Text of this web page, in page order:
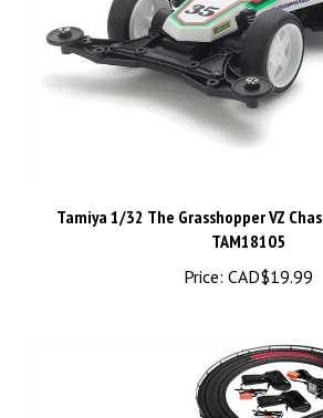
TAM18105
Price:CAD$19.99